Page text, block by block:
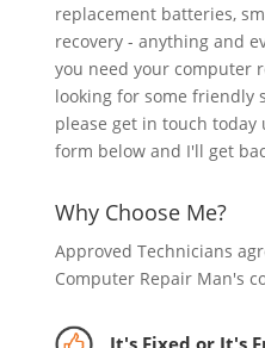
replacement batteries,
recovery - anything and
you need your computer
looking for some friendly
please get in touch today
form below and I'll get
Why Choose Me?
Approved Technicians
Computer Repair Man's